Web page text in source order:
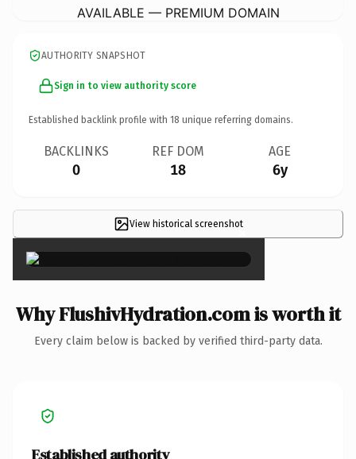
AVAILABLE — PREMIUM DOMAIN
AUTHORITY SNAPSHOT
Sign in to view authority score
Established backlink profile with 18 unique referring domains.
BACKLINKS
0
REF DOM
18
AGE
6y
View historical screenshot×
Why FlushivHydration.com is worth it
Every claim below is backed by verified third-party data.
Established authority